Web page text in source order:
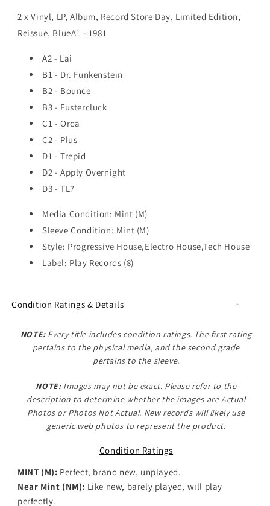
2 x Vinyl, LP, Album, Record Store Day, Limited Edition,
Reissue, BlueA1 - 1981
A2 - Lai
B1 - Dr. Funkenstein
B2 - Bounce
B3 - Fustercluck
C1 - Orca
C2 - Plus
D1 - Trepid
D2 - Apply Overnight
D3 - TL7
Media Condition: Mint (M)
Sleeve Condition: Mint (M)
Style: Progressive House,Electro House,Tech House
Label: Play Records (8)
Condition Ratings & Details
NOTE:Every title includes condition ratings. The first rating
pertains to the physical media, and the second grade
pertains to the sleeve.
NOTE:Images may not be exact. Please refer to the
description to determine whether the images areActual
PhotosorPhotos Not Actual. New records will likely use
generic web photos to represent the product.
Condition Ratings
MINT (M): Perfect, brand new, unplayed.
Near Mint (NM): Like new, barely played, will play
perfectly.